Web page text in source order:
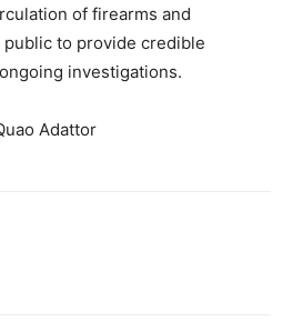
of firearms and
to provide credible
investigations.
Adattor